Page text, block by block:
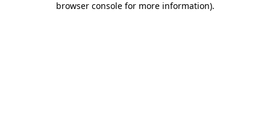
browser console for more information).